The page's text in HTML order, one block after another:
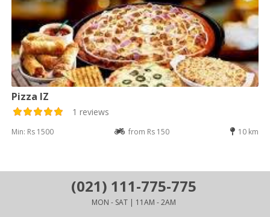
Pizza IZ
1 reviews
Min: Rs 1500 from Rs 150 10 km
(021) 111-775-775
MON - SAT | 11AM - 2AM